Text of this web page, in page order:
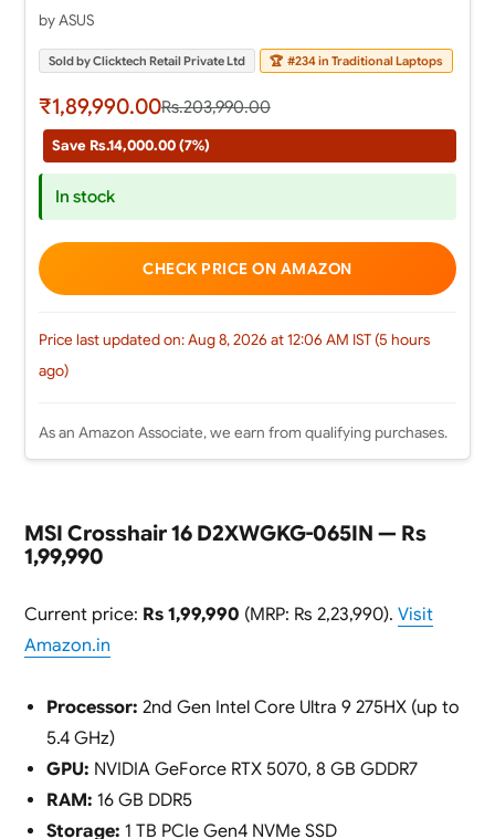
by ASUS
Sold by Clicktech Retail Private Ltd 🏆 #234 in Traditional Laptops
₹1,89,990.00Rs.203,990.00
Save Rs.14,000.00 (7%)
In stock
CHECK PRICE ON AMAZON
Price last updated on: Aug 8, 2026 at 12:06 AM IST (5 hours
ago)
As an Amazon Associate, we earn from qualifying purchases.
MSI Crosshair 16 D2XWGKG-065IN — Rs
1,99,990
Current price: Rs 1,99,990 (MRP: Rs 2,23,990). Visit
Amazon.in
Processor: 2nd Gen Intel Core Ultra 9 275HX (up to
5.4 GHz)
GPU: NVIDIA GeForce RTX 5070, 8 GB GDDR7
RAM: 16 GB DDR5
Storage: 1 TB PCIe Gen4 NVMe SSD